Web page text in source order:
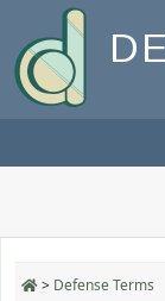
> Defense Terms